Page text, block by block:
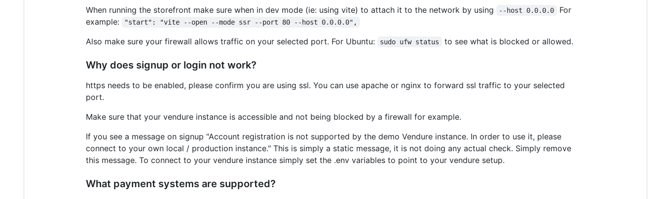
When running the storefront make sure when in dev mode (ie: using vite) to attach it to the network by using --host 0.0.0.0
For
example:
"start": "vite --open --mode ssr --port 80 --host 0.0.0.0",
Also make sure your firewall allows traffic on your selected port. For Ubuntu: sudo ufw status to see what is blocked or allowed.
Why does signup or login not work?
https needs to be enabled, please confirm you are using ssl. You can use apache or nginx to forward ssl traffic to your selected
port.
Make sure that your vendure instance is accessible and not being blocked by a firewall for example.
If you see a message on signup "Account registration is not supported by the demo Vendure instance. In order to use it, please
connect to your own local / production instance." This is simply a static message, it is not doing any actual check. Simply remove
this message. To connect to your vendure instance simply set the .env variables to point to your vendure setup.
What payment systems are supported?